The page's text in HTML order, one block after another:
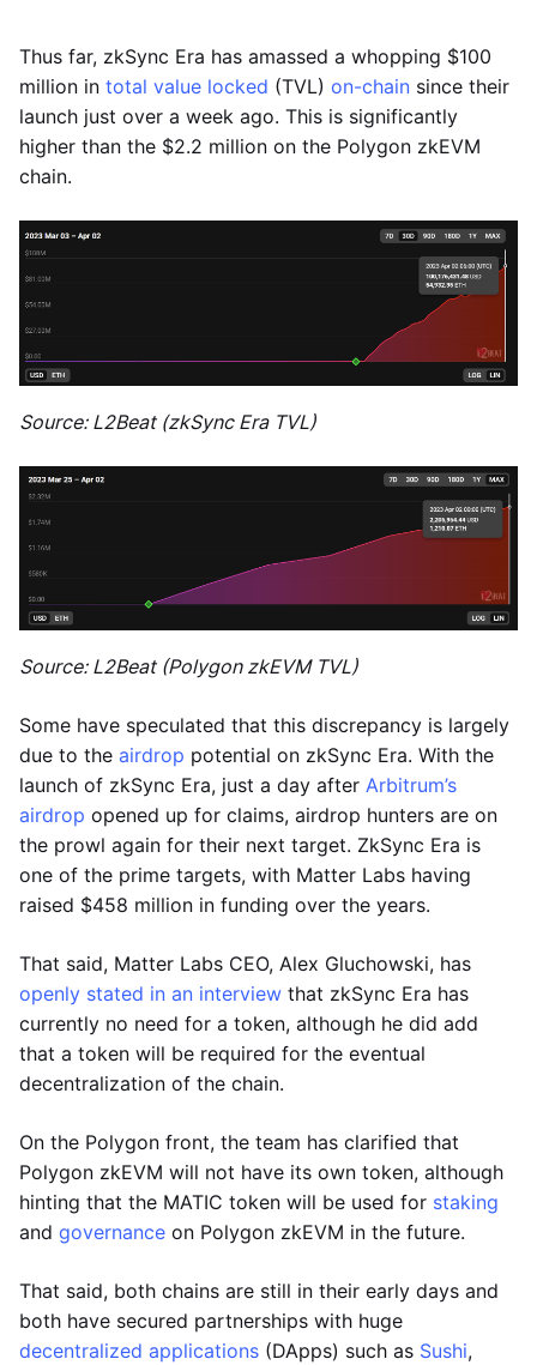
Thus far, zkSync Era has amassed a whopping $100
million in total value locked (TVL) on-chain since their
launch just over a week ago. This is significantly
higher than the $2.2 million on the Polygon zkEVM
chain.
Source: L2Beat (zkSync Era TVL)
Source: L2Beat (Polygon zkEVM TVL)
Some have speculated that this discrepancy is largely
due to the airdrop potential on zkSync Era. With the
launch of zkSync Era, just a day after Arbitrum’s
airdrop opened up for claims, airdrop hunters are on
the prowl again for their next target. ZkSync Era is
one of the prime targets, with Matter Labs having
raised $458 million in funding over the years.
That said, Matter Labs CEO, Alex Gluchowski, has
openly stated in an interview that zkSync Era has
currently no need for a token, although he did add
that a token will be required for the eventual
decentralization of the chain.
On the Polygon front, the team has clarified that
Polygon zkEVM will not have its own token, although
hinting that the MATIC token will be used for staking
and governance on Polygon zkEVM in the future.
That said, both chains are still in their early days and
both have secured partnerships with huge
decentralized applications (DApps) such as Sushi,